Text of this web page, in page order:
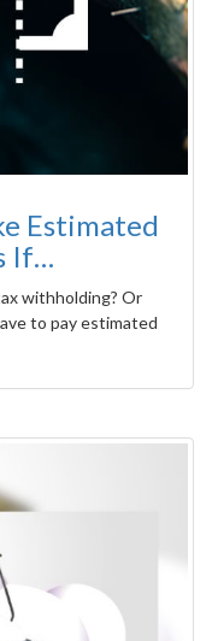
Estimated
If…
withholding? Or
to pay estimated